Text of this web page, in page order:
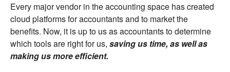
Every major vendor in the accounting space has created
cloud platforms for accountants and to market the
benefits. Now, it is up to us as accountants to determine
which tools are right for us, saving us time, as well as
making us more efficient.